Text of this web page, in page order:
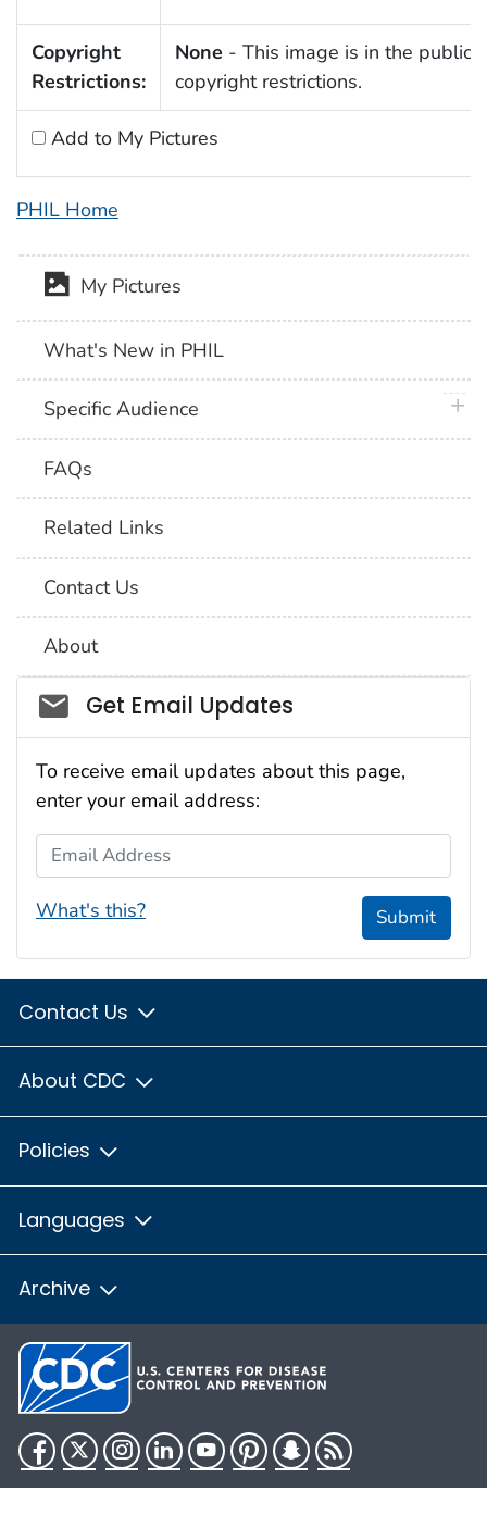
Copyright
Restrictions:
None - This image is in the public
copyright restrictions.
Add to My Pictures
PHIL Home
My Pictures
What's New in PHIL
Specific Audience
FAQs
Related Links
Contact Us
About
Social_govd
Get Email Updates
To receive email updates about this page,
enter your email address:
Email Address
What's this? Submit
Contact Us
About CDC
Policies
Languages
Archive